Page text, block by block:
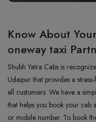
Know About
oneway taxi
Shubh Yatra Cabs is
Udaipur that provides a
all customers. We have a
that helps you book your cab
or mobile number. To book